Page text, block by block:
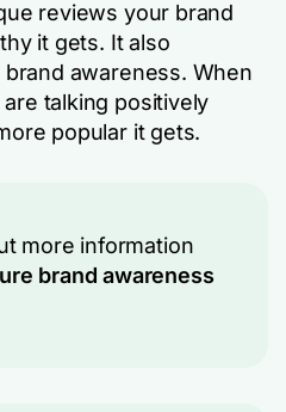
reviews your brand
it gets. It also
awareness. When
talking positively
popular it gets.
more information
brand awareness